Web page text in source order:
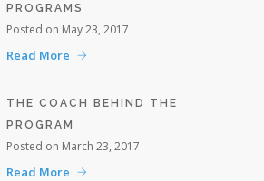
PROGRAMS
Posted on May 23, 2017
Read More
THE COACH BEHIND THE
PROGRAM
Posted on March 23, 2017
Read More